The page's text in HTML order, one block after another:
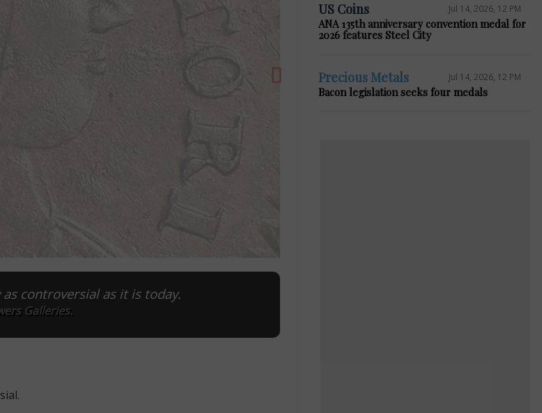
controversial as it is today.
Galleries.
US Coins Jul 14, 2026, 12 PM
ANA 135th anniversary convention medal for
2026 features Steel City
Precious Metals Jul 14, 2026, 12 PM
Bacon legislation seeks four medals